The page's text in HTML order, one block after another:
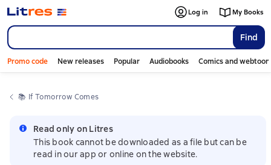
Find
Log in My Books
Promo code New releases Popular Audiobooks Comics and
📚 If Tomorrow Comes
Read only on Litres
This book cannot be downloaded as a file but can be
read in our app or online on the website.